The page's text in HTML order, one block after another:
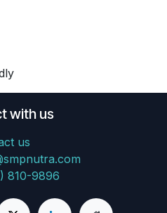
with us
us
810-9896